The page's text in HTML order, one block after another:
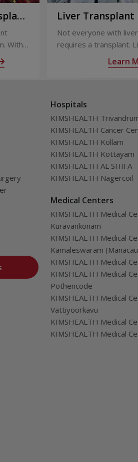
With
Liver
and Evaluation:
Doctors Decide
Not everyone with
requires a transplant.
transplant eligibility is
through a detailed
the likelihood of long-
from transplantation.
Learn
Hospitals
KIMSHEALTH
KIMSHEALTH Cancer
KIMSHEALTH Kollam
KIMSHEALTH Kottayam
KIMSHEALTH AL SHIFA
KIMSHEALTH Nagercoil
Medical Centers
KIMSHEALTH Medical
Kuravankonam
KIMSHEALTH Medical
Kamaleswaram
KIMSHEALTH Medical
KIMSHEALTH Medical
Pothencode
KIMSHEALTH Medical
Vattiyoorkavu
KIMSHEALTH Medical
KIMSHEALTH Medical